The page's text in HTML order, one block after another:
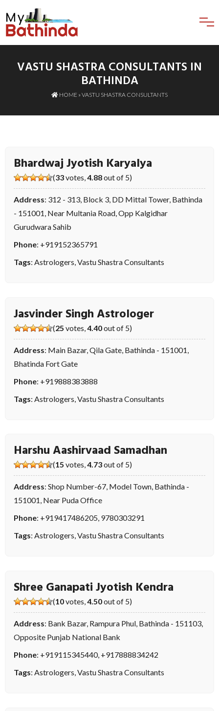
VASTU SHASTRA CONSULTANTS IN
BATHINDA
HOME »VASTU SHASTRA CONSULTANTS
Bhardwaj Jyotish Karyalya
(33votes,4.88out of 5)
Address: 312 - 313, Block 3, DD Mittal Tower, Bathinda
- 151001, Near Multania Road, Opp Kalgidhar
Gurudwara Sahib
Phone: +919152365791
Tags: Astrologers,Vastu Shastra Consultants
Jasvinder Singh Astrologer
(25 votes, 4.40out of 5)
Address: Main Bazar, Qila Gate, Bathinda - 151001,
Bhatinda Fort Gate
Phone: +919888383888
Tags: Astrologers Vastu Shastra Consultants
Harshu Aashirvaad Samadhan
(15 votes,4.73out of 5)
Address: Shop Number-67, Model Town, Bathinda -
151001, Near Puda Office
Phone: +919417486205, 9780303291
Tags: Astrologers,Vastu Shastra Consultants
Shree Ganapati Jyotish Kendra
(10votes,4.50out of 5)
Address: Bank Bazar, Rampura Phul, Bathinda - 151103,
Opposite Punjab National Bank
Phone: +919115345440, +917888834242
Tags: Astrologers,Vastu Shastra Consultants